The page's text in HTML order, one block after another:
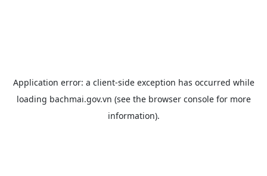
Application error: a client-side exception has occurred while
loading bachmai.gov.vn (see the browser consolefor more
information).